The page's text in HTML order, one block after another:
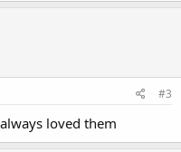
#3
loved them